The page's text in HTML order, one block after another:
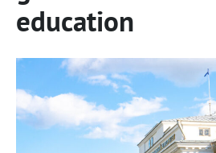
education